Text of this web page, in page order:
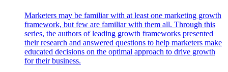
Marketers may be familiar with at least one marketing growth
framework, but few are familiar with them all. Through this
series, the authors of leading growth frameworks presented
their research and answered questions to help marketers make
educated decisions on the optimal approach to drive growth
for their business.